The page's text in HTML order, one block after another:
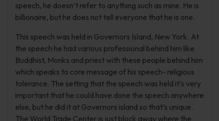
speech, he doesn’t refer to anything such as mine. He is
billionaire, but he does not tell everyone that he is one.
This speech was held in Governors Island, New York. At
the speech he had various professional behind him like
Buddhist, Monks and priest with these people behind him
which speaks to core message of his speech- religious
tolerance. The setting that the speech was held it’s very
important that he could have done the speech anywhere
else, but he did it at Governors island so that’s unique.
The World Trade Center is just block away where the